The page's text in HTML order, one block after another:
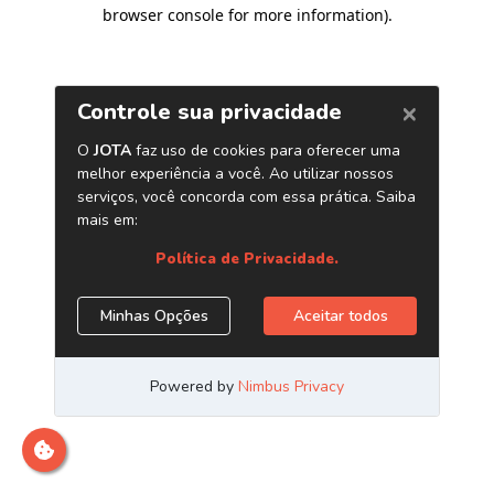
browser console for more information).